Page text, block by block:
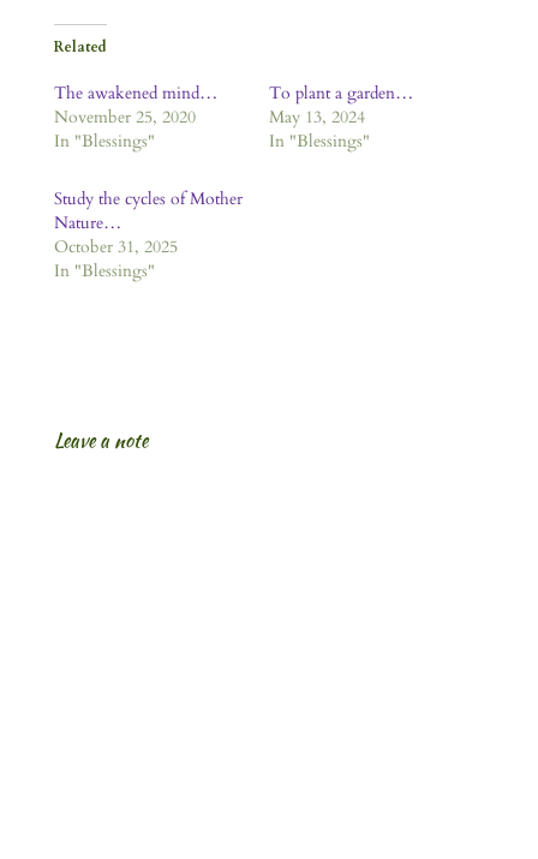
Related
The awakened mind…
November 25, 2020
In "Blessings"
To plant a garden…
May 13, 2024
In "Blessings"
Study the cycles of Mother
Nature…
October 31, 2025
In "Blessings"
Leave a note